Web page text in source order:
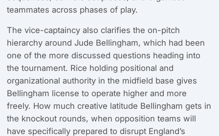
teammates across phases of play.
The vice-captaincy also clarifies the on-pitch
hierarchy around Jude Bellingham, which had been
one of the more discussed questions heading into
the tournament. Rice holding positional and
organizational authority in the midfield base gives
Bellingham license to operate higher and more
freely. How much creative latitude Bellingham gets in
the knockout rounds, when opposition teams will
have specifically prepared to disrupt England’s